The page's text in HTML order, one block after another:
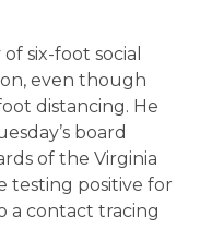
six-foot social
even though
distancing. He
board
of the Virginia
testing positive for
a contact tracing